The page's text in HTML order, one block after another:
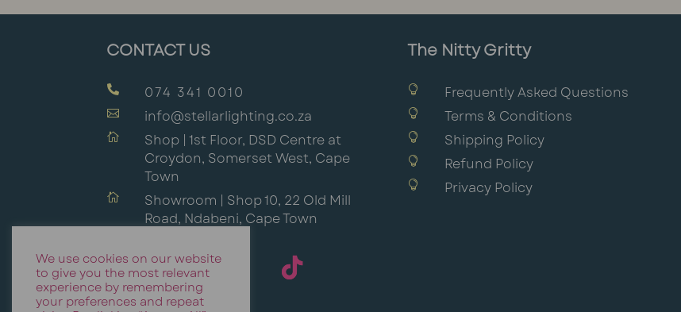
CONTACT US
 074 341 0010
 info@stellarlighting.co.za

Shop | 1st Floor, DSD Centre at
Croydon, Somerset West, Cape
Town

Showroom | Shop 10, 22 Old Mill
Road, Ndabeni, Cape Town
The Nitty Gritty
 Frequently Asked Questions
 Terms & Conditions
 Shipping Policy
 Refund Policy
 Privacy Policy
We use cookies on our website
to give you the most relevant
experience by remembering
your preferences and repeat